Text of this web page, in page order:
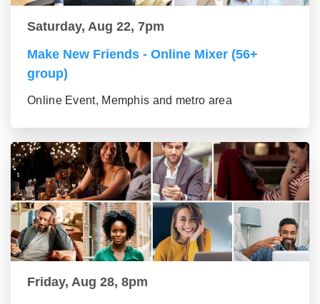
Saturday, Aug 22, 7pm
Make New Friends - Online Mixer (56+
group)
Online Event, Memphis and metro area
Friday, Aug 28, 8pm